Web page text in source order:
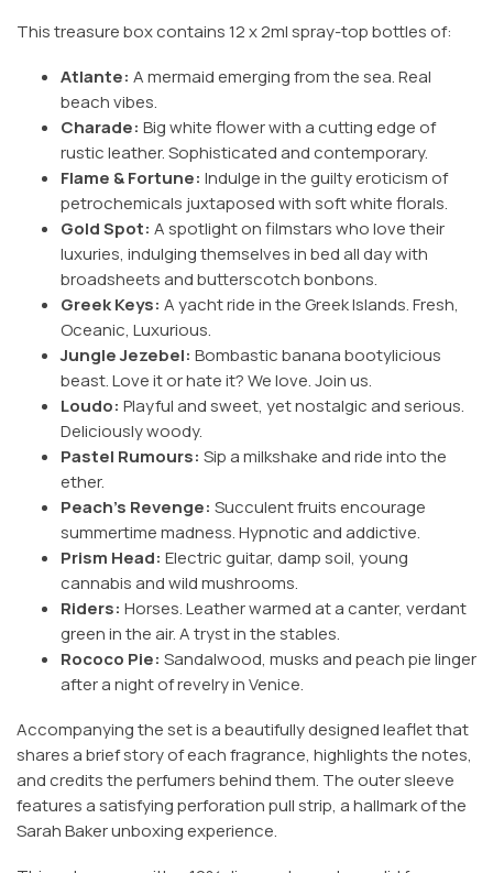
This treasure box contains 12 x 2ml spray-top bottles of:
Atlante: A mermaid emerging from the sea. Real
beach vibes.
Charade: Big white flower with a cutting edge of
rustic leather. Sophisticated and contemporary.
Flame & Fortune: Indulge in the guilty eroticism of
petrochemicals juxtaposed with soft white florals.
Gold Spot: A spotlight on filmstars who love their
luxuries, indulging themselves in bed all day with
broadsheets and butterscotch bonbons.
Greek Keys: A yacht ride in the Greek Islands. Fresh,
Oceanic, Luxurious.
Jungle Jezebel: Bombastic banana bootylicious
beast. Love it or hate it? We love. Join us.
Loudo: Playful and sweet, yet nostalgic and serious.
Deliciously woody.
Pastel Rumours: Sip a milkshake and ride into the
ether.
Peach's Revenge: Succulent fruits encourage
summertime madness. Hypnotic and addictive.
Prism Head: Electric guitar, damp soil, young
cannabis and wild mushrooms.
Riders: Horses. Leather warmed at a canter, verdant
green in the air. A tryst in the stables.
Rococo Pie: Sandalwood, musks and peach pie linger
after a night of revelry in Venice.
Accompanying the set is a beautifully designed leaflet that
shares a brief story of each fragrance, highlights the notes,
and credits the perfumers behind them. The outer sleeve
features a satisfying perforation pull strip, a hallmark of the
Sarah Baker unboxing experience.